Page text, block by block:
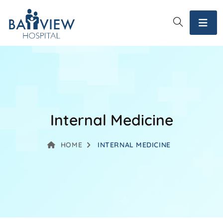
Internal Medicine
HOME INTERNAL MEDICINE